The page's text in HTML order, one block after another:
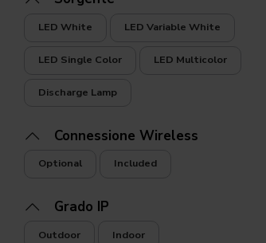
Navi da crociera
LED White LED Variable White
LED Single Color LED Multicolor
Discharge Lamp
Connessione Wireless
Optional Included
Grado IP
Outdoor Indoor